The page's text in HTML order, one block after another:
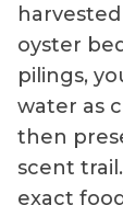
oyster
pilings,
water as
then
scent
exact